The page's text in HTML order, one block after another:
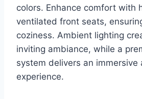
colors. Enhance comfort with
ventilated front seats,
coziness. Ambient lighting
inviting ambiance, while a
system delivers an immersive
experience.